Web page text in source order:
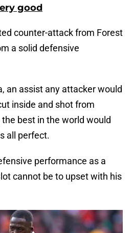
good
counter-attack from Forest
a solid defensive
an assist any attacker would
inside and shot from
best in the world would
all perfect.
performance as a
cannot be to upset with his